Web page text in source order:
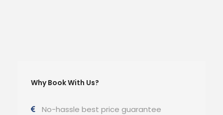
Why Book With Us?
No-hassle best price guarantee